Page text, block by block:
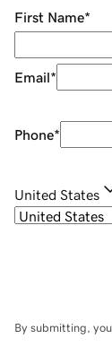
First Name*
Email*
Phone*
United States
By submitting,